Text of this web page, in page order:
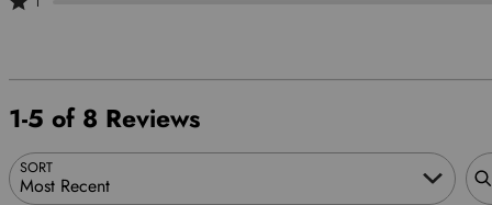
of
20%
by
reviewers
stars
reviewers
of
1-5 of 8 Reviews
SORT
Most Recent